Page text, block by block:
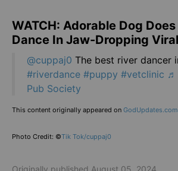
WATCH: Adorable Dog
Dance In Jaw-Dropping
@cuppaj0 The best river dancer
#riverdance #puppy #vetclinic ♬
Pub Society
This content originally appeared on GodUpdates.com
Photo Credit: ©Tik Tok/cuppaj0